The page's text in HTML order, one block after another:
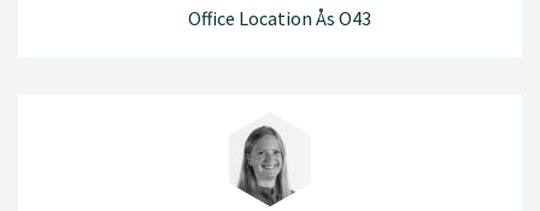
Office Location Ås O43